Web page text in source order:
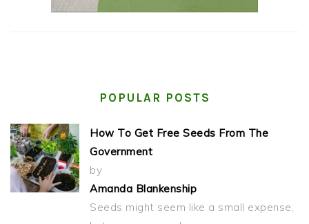
POPULAR POSTS
How To Get Free Seeds From The
Government
by
Amanda Blankenship
Seeds might seem like a small expense,